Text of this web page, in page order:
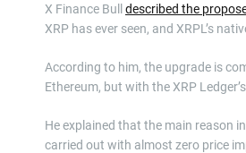
X Finance Bulldescribed the
XRP has ever seen, and XRPL’s
According to him, the upgrade is
Ethereum, but with the XRP
He explained that the main reason
carried out with almost zero price